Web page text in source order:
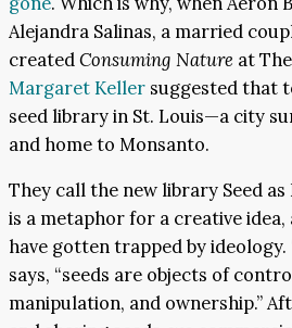
Alejandra Salinas, a married
createdConsuming Nature at
Margaret Keller suggested that
seed library in St. Louis—a city
and home to Monsanto.
They call the new library Seed as
is a metaphor for a creative idea,
have gotten trapped by ideology.
says, “seeds are objects of
manipulation, and ownership.”